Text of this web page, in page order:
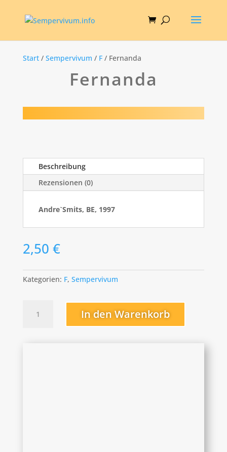
Start/ Sempervivum / F/ Fernanda
Fernanda
Beschreibung
Rezensionen (0)
Andre`Smits, BE, 1997
2,50 €
Kategorien: F, Sempervivum
Menge
In den Warenkorb